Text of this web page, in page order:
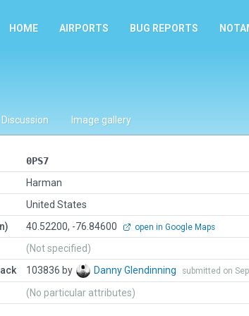
HOME AIRPORTS BUG REPORTS
Discussion Image gallery
0PS7
Harman
United States
40.52200, -76.84600 open in Google Maps
(Not specified)
103836 by Danny Glendinning submitted on
(No particular attributes)